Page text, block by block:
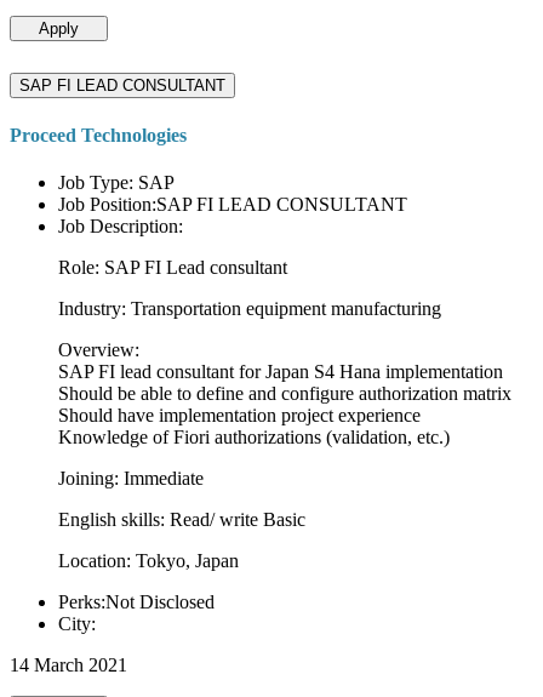
Apply
SAP FI LEAD CONSULTANT
Proceed Technologies
Job Type: SAP
Job Position:SAP FI LEAD CONSULTANT
Job Description:
Role: SAP FI Lead consultant
Industry: Transportation equipment manufacturing
Overview:
SAP FI lead consultant for Japan S4 Hana implementation
Should be able to define and configure authorization matrix
Should have implementation project experience
Knowledge of Fiori authorizations (validation, etc.)
Joining: Immediate
English skills: Read/ write Basic
Location: Tokyo, Japan
Perks:Not Disclosed
City:
14 March 2021